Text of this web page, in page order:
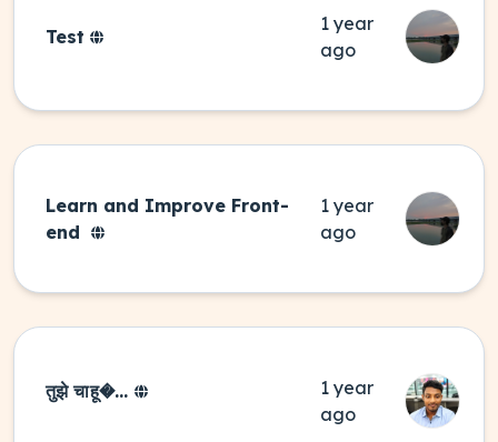
Test
1 year
ago
Learn and Improve Front-
end
1 year
ago
तुझे चाहू�...
1 year
ago